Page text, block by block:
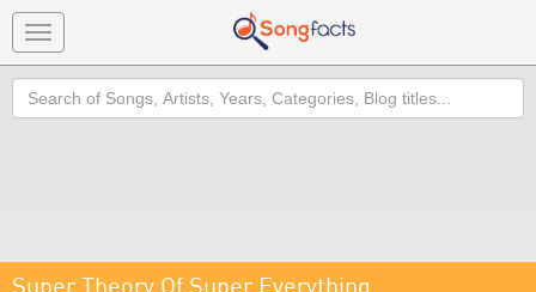
Toggle
navigation
Search
Super Theory Of Super Everything